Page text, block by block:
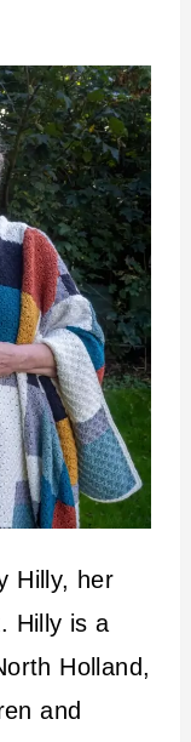
Hilly, her
Hilly is a
Holland,
and